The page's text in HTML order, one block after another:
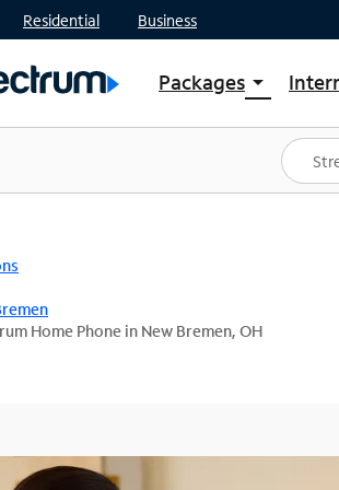
Residential Business
Packages arrow_drop_down
Shop Packages
Spectrum One
Best Deals
Home Phone in New Bremen, OH